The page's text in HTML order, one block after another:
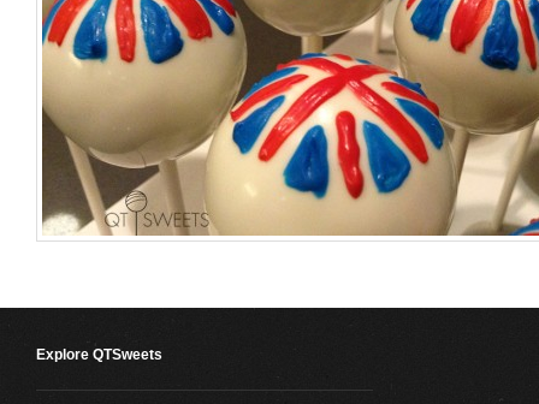
Explore QTSweets